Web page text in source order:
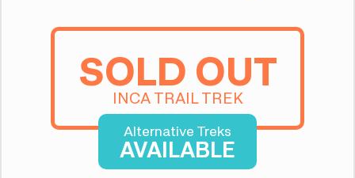
SOLD OUT
INCA TRAIL TREK
Alternative Treks
AVAILABLE